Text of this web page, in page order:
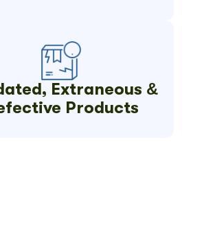
Extraneous &
Products